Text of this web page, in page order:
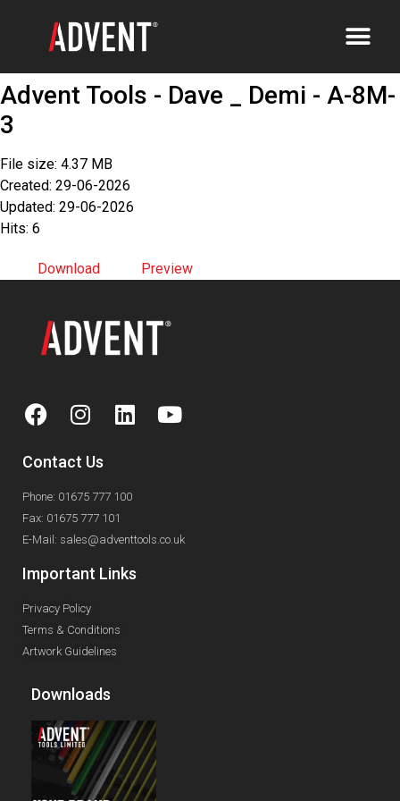
Advent Tools - Dave _ Demi - A-8M-
3
File size: 4.37 MB
Created: 29-06-2026
Updated: 29-06-2026
Hits: 6
Download Preview
Contact Us
Phone: 01675 777 100
Fax: 01675 777 101
E-Mail: sales@adventtools.co.uk
Important Links
Privacy Policy
Terms & Conditions
Artwork Guidelines
Downloads